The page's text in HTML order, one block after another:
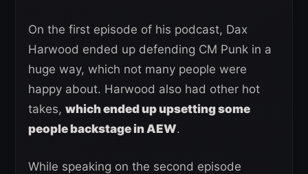
On the first episode of his podcast, Dax
Harwood ended up defending CM Punk in a
huge way, which not many people were
happy about. Harwood also had other hot
takes, which ended up upsetting some
people backstage in AEW.
While speaking on the second episode